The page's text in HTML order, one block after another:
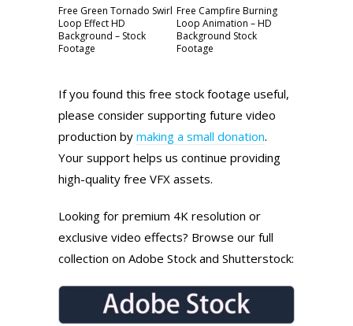
Free Green Tornado Swirl
Loop Effect HD
Background – Stock
Footage
Free Campfire Burning
Loop Animation – HD
Background Stock
Footage
If you found this free stock footage useful,
please consider supporting future video
production by making a small donation.
Your support helps us continue providing
high-quality free VFX assets.
Looking for premium 4K resolution or
exclusive video effects? Browse our full
collection on Adobe Stock and Shutterstock: